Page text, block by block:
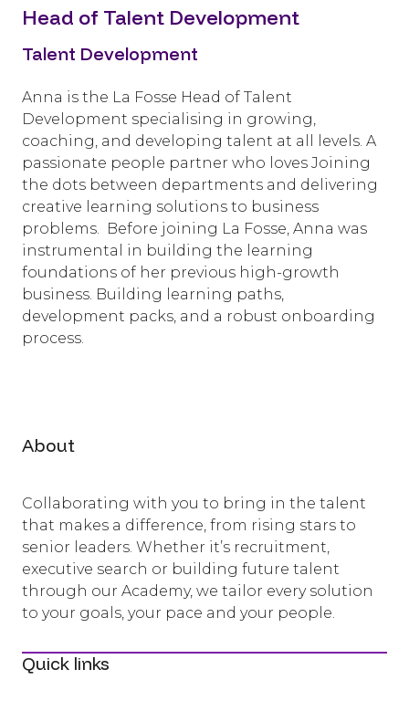
Head of Talent Development
Talent Development
Anna is the La Fosse Head of Talent
Development specialising in growing,
coaching, and developing talent at all levels. A
passionate people partner who loves Joining
the dots between departments and delivering
creative learning solutions to business
problems. Before joining La Fosse, Anna was
instrumental in building the learning
foundations of her previous high-growth
business. Building learning paths,
development packs, and a robust onboarding
process.
About
Collaborating with you to bring in the talent
that makes a difference, from rising stars to
senior leaders. Whether it’s recruitment,
executive search or building future talent
through our Academy, we tailor every solution
to your goals, your pace and your people.
Quick links